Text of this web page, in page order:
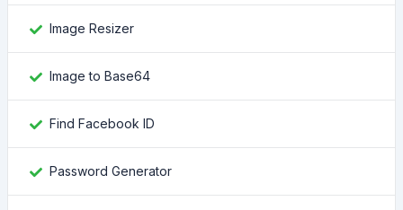
Image Resizer
Image to Base64
Find Facebook ID
Password Generator